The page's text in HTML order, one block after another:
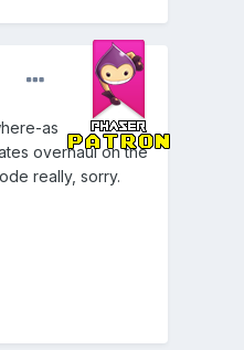
as
overhaul on the
really, sorry.